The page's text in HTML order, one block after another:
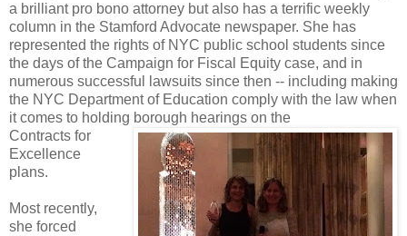
a brilliant pro bono attorney but also has a terrific weekly
column in the Stamford Advocate newspaper. She has
represented the rights of NYC public school students since
the days of the Campaign for Fiscal Equity case, and in
numerous successful lawsuits since then -- including making
the NYC Department of Education comply with the law when
it comes to holding borough hearings on the
Contracts for
Excellence
plans.
Most recently,
she forced